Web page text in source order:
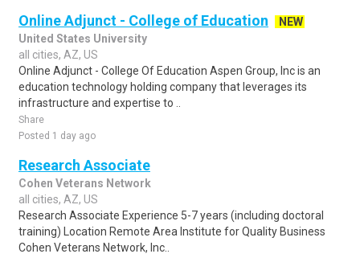
Online Adjunct - College of Education
NEW
United States University
all cities, AZ, US
Online Adjunct - College Of Education Aspen Group, Inc is an
education technology holding company that leverages its
infrastructure and expertise to ..
Share
Posted 1 day ago
Research Associate
Cohen Veterans Network
all cities, AZ, US
Research Associate Experience 5-7 years (including doctoral
training) Location Remote Area Institute for Quality Business
Cohen Veterans Network, Inc..